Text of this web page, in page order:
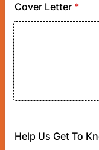
Cover Letter *
Help Us Get To